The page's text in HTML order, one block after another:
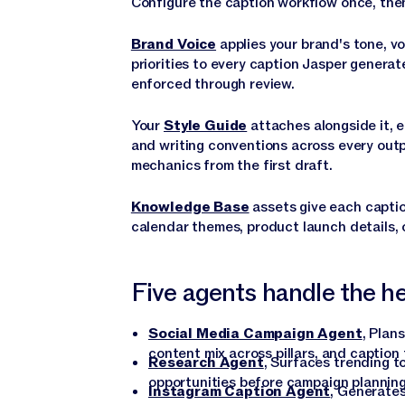
Brand Voice applies your brand's tone,
priorities to every caption Jasper
enforced through review.
YourStyle Guide attaches alongside it,
and writing conventions across every
mechanics from the first draft.
Knowledge Base assets give each
calendar themes, product launch
Five agents handle the
Social Media Campaign Agent,
content mix across pillars, and
Research Agent, Surfaces trending
opportunities before campaign
Instagram Caption Agent,